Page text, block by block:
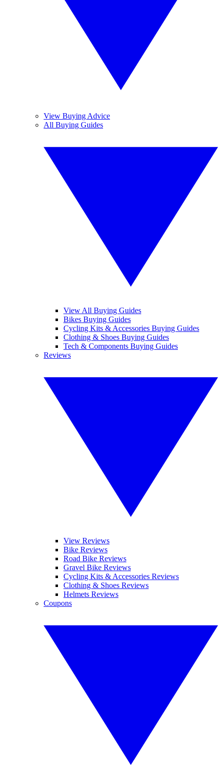
View Buying Advice
All Buying Guides
View All Buying Guides
Bikes Buying Guides
Cycling Kits & Accessories Buying Guides
Clothing & Shoes Buying Guides
Tech & Components Buying Guides
Reviews
View Reviews
Bike Reviews
Road Bike Reviews
Gravel Bike Reviews
Cycling Kits & Accessories Reviews
Clothing & Shoes Reviews
Helmets Reviews
Coupons